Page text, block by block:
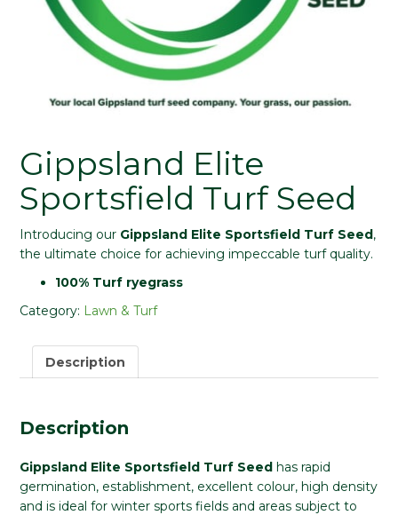
Gippsland Elite
Sportsfield Turf Seed
Introducing our Gippsland Elite Sportsfield Turf Seed,
the ultimate choice for achieving impeccable turf quality.
100% Turf ryegrass
Category: Lawn & Turf
Description
Description
Gippsland Elite Sportsfield Turf Seed has rapid
germination, establishment, excellent colour, high density
and is ideal for winter sports fields and areas subject to